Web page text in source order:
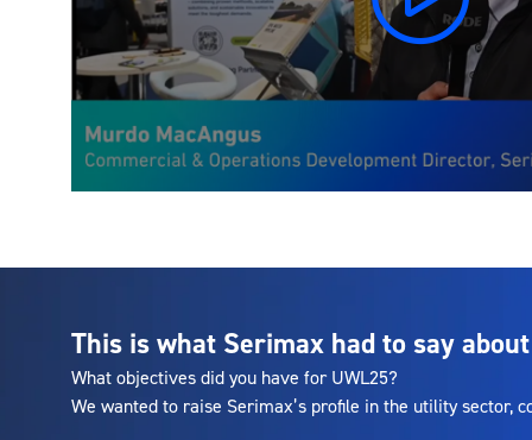
This is what Serimax had to say
What objectives did you have for UWL25?
We wanted to raise Serimax’s profile in the utility